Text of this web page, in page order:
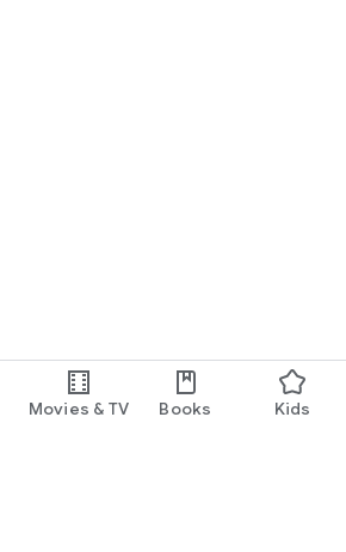
Movies & TV Books Kids